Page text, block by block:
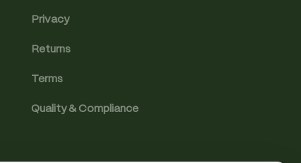
Privacy
Returns
Terms
Quality & Compliance